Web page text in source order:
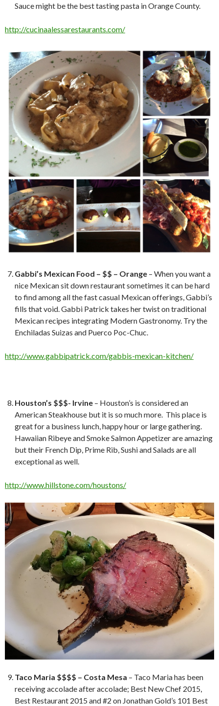
Sauce might be the best tasting pasta in Orange County.
http://cucinaalessarestaurants.com/
Gabbi’s Mexican Food – $$ – Orange – When you want a
nice Mexican sit down restaurant sometimes it can be hard
to find among all the fast casual Mexican offerings, Gabbi’s
fills that void. Gabbi Patrick takes her twist on traditional
Mexican recipes integrating Modern Gastronomy. Try the
Enchiladas Suizas and Puerco Poc-Chuc.
http://www.gabbipatrick.com/gabbis-mexican-kitchen/
Houston’s $$$- Irvine – Houston’s is considered an
American Steakhouse but it is so much more. This place is
great for a business lunch, happy hour or large gathering.
Hawaiian Ribeye and Smoke Salmon Appetizer are amazing
but their French Dip, Prime Rib, Sushi and Salads are all
exceptional as well.
http://www.hillstone.com/houstons/
Taco Maria $$$$ – Costa Mesa – Taco Maria has been
receiving accolade after accolade; Best New Chef 2015,
Best Restaurant 2015 and #2 on Jonathan Gold’s 101 Best